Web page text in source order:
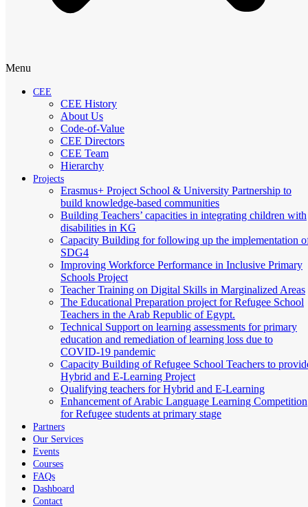
Menu
CEE
CEE History
About Us
Code-of-Value
CEE Directors
CEE Team
Hierarchy
Projects
Erasmus+ Project School & University Partnership to
build knowledge-based communities
Building Teachers’ capacities in integrating children with
disabilities in KG
Capacity Building for following up the implementation
SDG4
Improving Workforce Performance in Inclusive Primary
Schools Project
Teacher Training on Digital Skills in Marginalized Areas
The Educational Preparation project for Refugee School
Teachers in the Arab Republic of Egypt.
Technical Support on learning assessments for primary
education and remediation of learning loss due to
COVID-19 pandemic
Capacity Building of Refugee School Teachers to
Hybrid and E-Learning Project
Qualifying teachers for Hybrid and E-Learning
Enhancement of Arabic Language Learning Competition
for Refugee students at primary stage
Partners
Our Services
Events
Courses
FAQs
Dashboard
Contact